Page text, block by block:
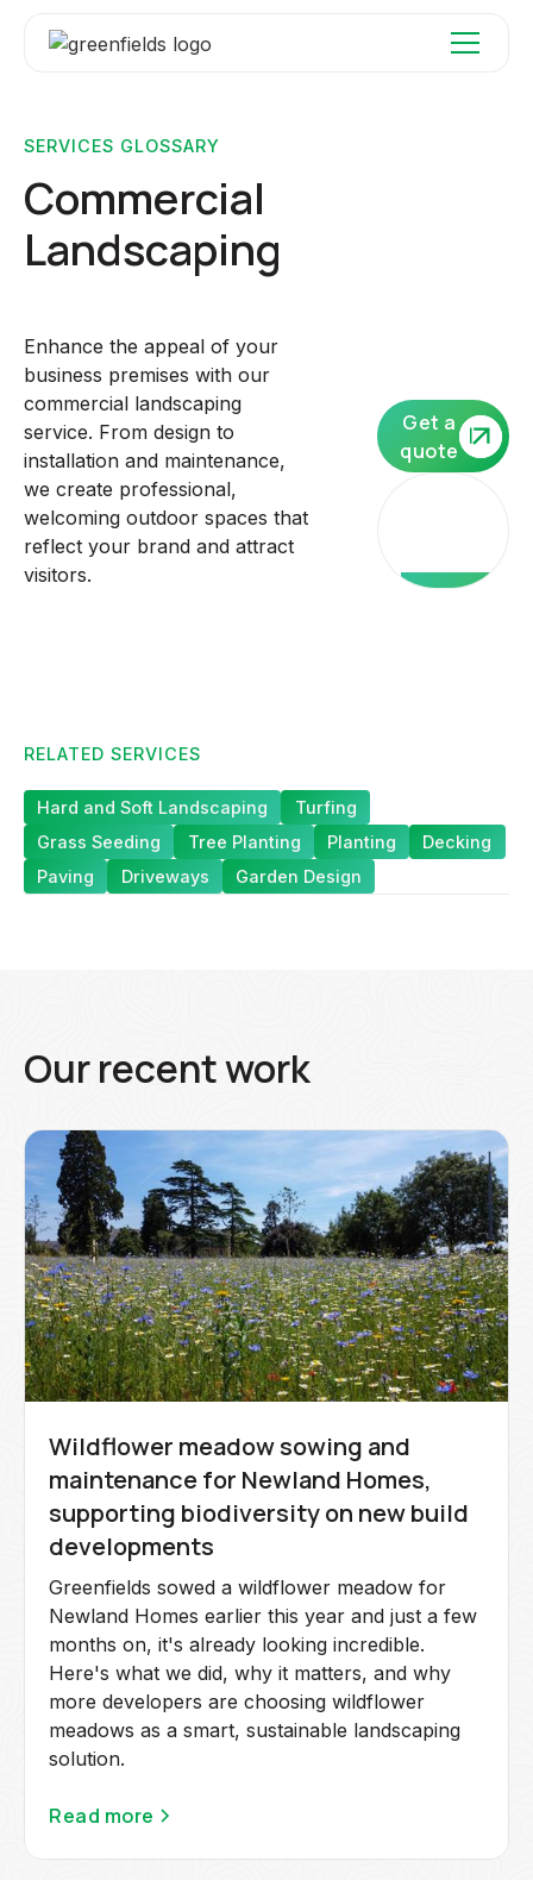
SERVICES GLOSSARY
Commercial
Landscaping
Enhance the appeal of your
business premises with our
commercial landscaping
service. From design to
installation and maintenance,
we create professional,
welcoming outdoor spaces that
reflect your brand and attract
visitors.
Get a
quote
RELATED SERVICES
Hard and Soft Landscaping
Turfing
Grass Seeding
Tree Planting Planting
Decking
Paving
Driveways Garden Design
Our recent work
Wildflower meadow sowing and
maintenance for Newland Homes,
supporting biodiversity on new build
developments
Greenfields sowed a wildflower meadow for
Newland Homes earlier this year and just a few
months on, it's already looking incredible.
Here's what we did, why it matters, and why
more developers are choosing wildflower
meadows as a smart, sustainable landscaping
solution.
Read more